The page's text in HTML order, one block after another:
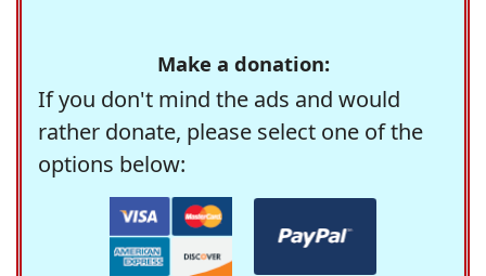
Make a donation:
If you don't mind the ads and would
rather donate, please select one of the
options below: